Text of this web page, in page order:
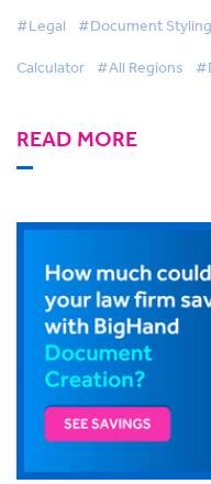
#Legal #Document Styling
Calculator #All Regions
READ MORE